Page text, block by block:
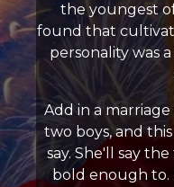
the youngest
found that
personality was
Add in a
two boys, and
say. She'll say
bold enough to.